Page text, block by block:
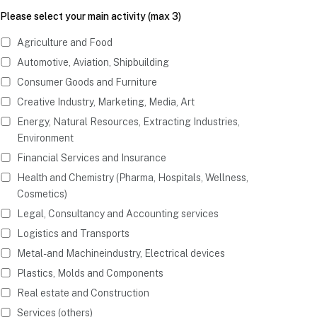
Please select your main activity (max 3)
Agriculture and Food
Automotive, Aviation, Shipbuilding
Consumer Goods and Furniture
Creative Industry, Marketing, Media, Art
Energy, Natural Resources, Extracting Industries,
Environment
Financial Services and Insurance
Health and Chemistry (Pharma, Hospitals, Wellness,
Cosmetics)
Legal, Consultancy and Accounting services
Logistics and Transports
Metal- and Machineindustry, Electrical devices
Plastics, Molds and Components
Real estate and Construction
Services (others)